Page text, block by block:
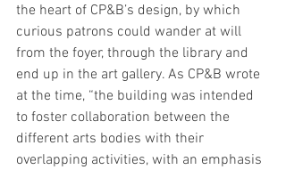
the heart of CP&B’s design, by which
curious patrons could wander at will
from the foyer, through the library and
end up in the art gallery. As CP&B wrote
at the time, “the building was intended
to foster collaboration between the
different arts bodies with their
overlapping activities, with an emphasis